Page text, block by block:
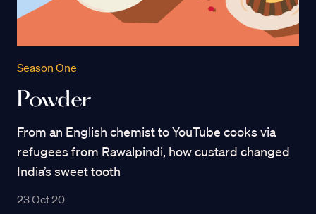
Season One
Powder
From an English chemist to YouTube cooks via
refugees from Rawalpindi, how custard changed
India’s sweet tooth
23 Oct 20